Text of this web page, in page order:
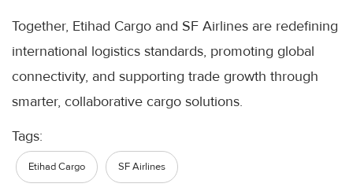
Together, Etihad Cargo and SF Airlines are redefining
international logistics standards, promoting global
connectivity, and supporting trade growth through
smarter, collaborative cargo solutions.
Tags:
Etihad Cargo SF Airlines